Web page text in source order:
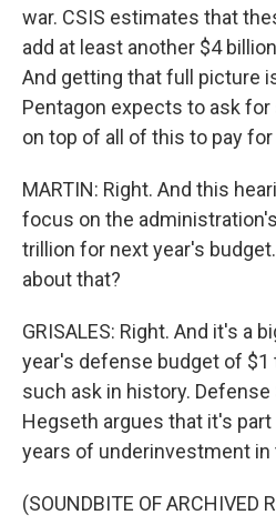
war. CSIS estimates that
add at least another $4
And getting that full picture
Pentagon expects to ask
on top of all of this to pay for
MARTIN: Right. And this
focus on the
trillion for next year's
about that?
GRISALES: Right. And it's a
year's defense budget of
such ask in history.
Hegseth argues that it's
years of underinvestment in
(SOUNDBITE OF ARCHIVED